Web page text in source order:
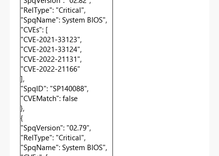
"RelType": "Critical",
"SpqName": System BIOS",
"CVEs": [
"CVE-2021-33123",
"CVE-2021-33124",
"CVE-2022-21131",
"CVE-2022-21166"
],
"SpqID": "SP140088",
"CVEMatch": false
},
{
"SpqVersion": "02.79",
"RelType": "Critical",
"SpqName": System BIOS",